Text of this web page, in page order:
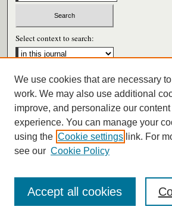
Select context to search:
Advanced Search
ISSN: 0026-
We use cookies that are necessary
work. We may also use additional
improve, and personalize our content
experience. You can manage your
using the Cookie settings link. For
see our Cookie Policy
Accept all cookies